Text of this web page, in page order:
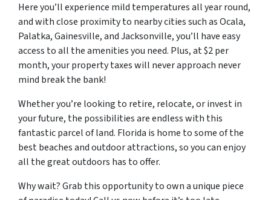
Here you’ll experience mild temperatures all year round,
and with close proximity to nearby cities such as Ocala,
Palatka, Gainesville, and Jacksonville, you’ll have easy
access to all the amenities you need. Plus, at $2 per
month, your property taxes will never approach never
mind break the bank!
Whether you’re looking to retire, relocate, or invest in
your future, the possibilities are endless with this
fantastic parcel of land. Florida is home to some of the
best beaches and outdoor attractions, so you can enjoy
all the great outdoors has to offer.
Why wait? Grab this opportunity to own a unique piece